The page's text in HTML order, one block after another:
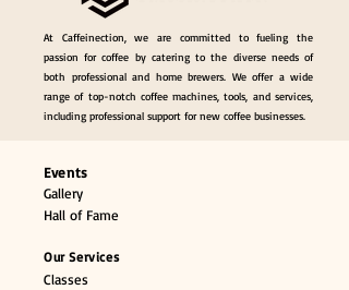
At Caffeinection, we are committed to fueling the
passion for coffee by catering to the diverse needs of
both professional and home brewers. We offer a wide
range of top-notch coffee machines, tools, and services,
including professional support for new coffee businesses.
Events
Gallery
Hall of Fame
Our Services
Classes